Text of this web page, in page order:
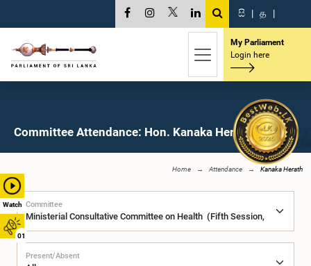
Watch
01
සි | த |
My Parliament
Login here
Committee Attendance: Hon. Kanaka Herath, M.P.
Home Attendance Kanaka Herath
Committee
Present/Absent